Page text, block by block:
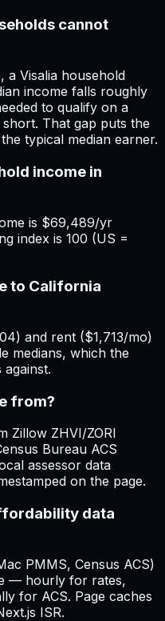
cannot
a Visalia household
income falls roughly
to qualify on a
That gap puts the
typical median earner.
income in
is $69,489/yr
index is 100 (US =
to California
and rent ($1,713/mo)
medians, which the
from?
Zillow ZHVI/ZORI
Bureau ACS
assessor data
on the page.
data
PMMS, Census ACS)
— hourly for rates,
for ACS. Page caches
ISR.